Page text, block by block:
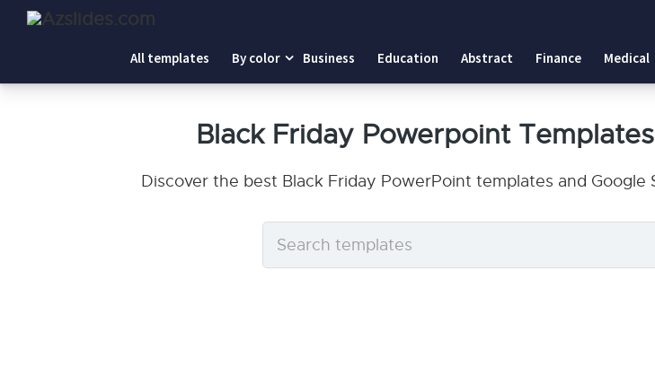
All templates By color Business Education Abstract Finance Medical
Black Friday Powerpoint
Discover the best Black Friday PowerPoint templates and